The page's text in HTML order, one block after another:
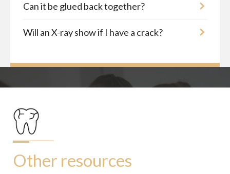
Can it be glued back together?
Will an X-ray show if I have a crack?
Other resources